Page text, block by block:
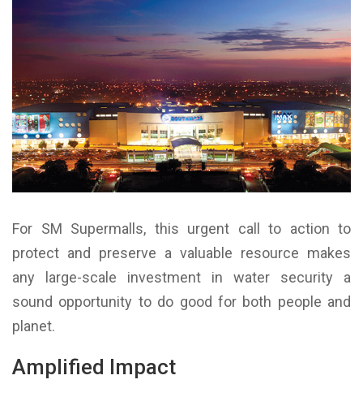
For SM Supermalls, this urgent call to action to
protect and preserve a valuable resource makes
any large-scale investment in water security a
sound opportunity to do good for both people and
planet.
Amplified Impact